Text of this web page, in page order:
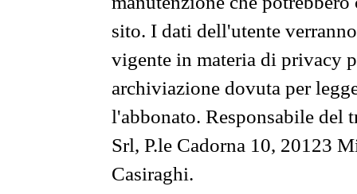
sito. I dati dell'utente
vigente in materia di privacy
archiviazione dovuta per
l'abbonato. Responsabile del
Srl, P.le Cadorna 10, 20123
Casiraghi.